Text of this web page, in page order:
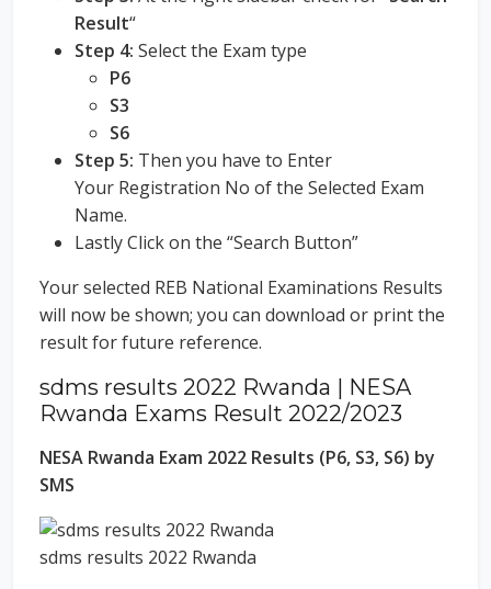
Result“
Step 4: Select the Exam type
P6
S3
S6
Step 5: Then you have to Enter
Your Registration No of the Selected Exam
Name.
Lastly Click on the “Search Button”
Your selected REB National Examinations Results
will now be shown; you can download or print the
result for future reference.
sdms results 2022 Rwanda | NESA
Rwanda Exams Result 2022/2023
NESA Rwanda Exam 2022 Results (P6, S3, S6) by
SMS
sdms results 2022 Rwanda